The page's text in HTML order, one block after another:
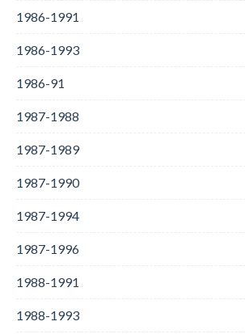
1986-1991
1986-1993
1986-91
1987-1988
1987-1989
1987-1990
1987-1994
1987-1996
1988-1991
1988-1993